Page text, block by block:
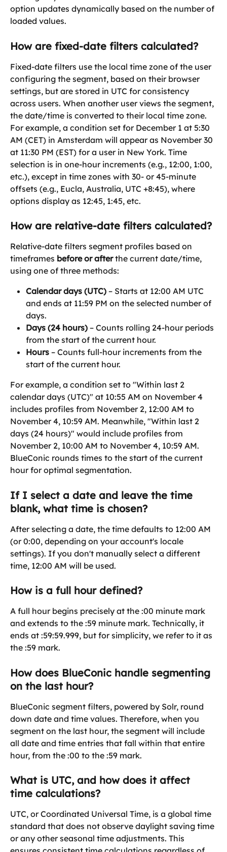
option updates dynamically based on the number of
loaded values.
How are fixed-date filters calculated?
Fixed-date filters use the local time zone of the user
configuring the segment, based on their browser
settings, but are stored in UTC for consistency
across users. When another user views the segment,
the date/time is converted to their local time zone.
For example, a condition set for December 1 at 5:30
AM (CET) in Amsterdam will appear as November 30
at 11:30 PM (EST) for a user in New York. Time
selection is in one-hour increments (e.g., 12:00, 1:00,
etc.), except in time zones with 30- or 45-minute
offsets (e.g., Eucla, Australia, UTC +8:45), where
options display as 12:45, 1:45, etc.
How are relative-date filters calculated?
Relative-date filters segment profiles based on
timeframes before or after the current date/time,
using one of three methods:
Calendar days (UTC) – Starts at 12:00 AM UTC
and ends at 11:59 PM on the selected number of
days.
Days (24 hours) – Counts rolling 24-hour periods
from the start of the current hour.
Hours – Counts full-hour increments from the
start of the current hour.
For example, a condition set to "Within last 2
calendar days (UTC)" at 10:55 AM on November 4
includes profiles from November 2, 12:00 AM to
November 4, 10:59 AM. Meanwhile, "Within last 2
days (24 hours)" would include profiles from
November 2, 10:00 AM to November 4, 10:59 AM.
BlueConic rounds times to the start of the current
hour for optimal segmentation.
If I select a date and leave the time
blank, what time is chosen?
After selecting a date, the time defaults to 12:00 AM
(or 0:00, depending on your account's locale
settings). If you don't manually select a different
time, 12:00 AM will be used.
How is a full hour defined?
A full hour begins precisely at the :00 minute mark
and extends to the :59 minute mark. Technically, it
ends at :59:59.999, but for simplicity, we refer to it as
the :59 mark.
How does BlueConic handle segmenting
on the last hour?
BlueConic segment filters, powered by Solr, round
down date and time values. Therefore, when you
segment on the last hour, the segment will include
all date and time entries that fall within that entire
hour, from the :00 to the :59 mark.
What is UTC, and how does it affect
time calculations?
UTC, or Coordinated Universal Time, is a global time
standard that does not observe daylight saving time
or any other seasonal time adjustments. This